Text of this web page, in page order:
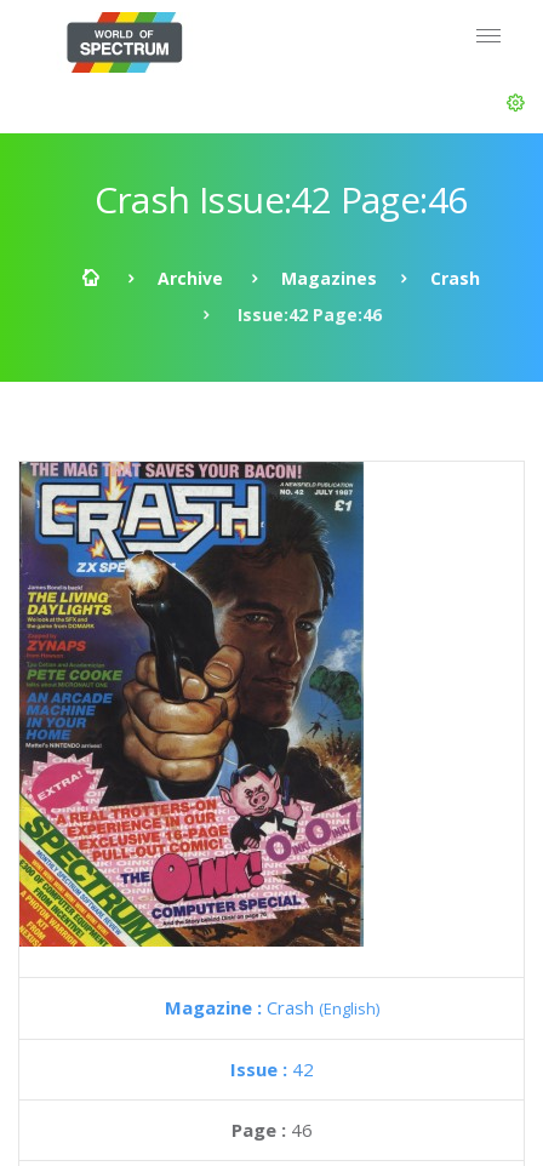
Crash Issue:42 Page:46
Archive Magazines
Crash
Issue:42 Page:46
Magazine : Crash (English)
Issue : 42
Page : 46